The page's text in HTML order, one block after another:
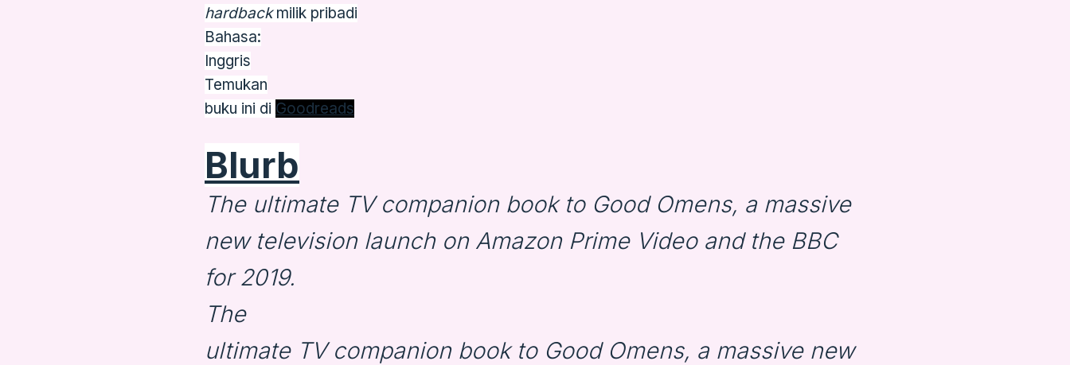
hardbackmilik pribadi
Bahasa:
Inggris
Temukan
buku ini di Goodreads
Blurb
The ultimate TV companion book to Good Omens, a massive
new television launch on Amazon Prime Video and the BBC
for 2019.
The
ultimate TV companion book to Good Omens, a massive new